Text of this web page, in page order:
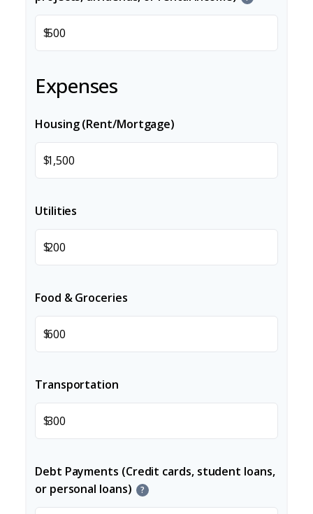
$
Expenses
Housing (Rent/Mortgage)
$
Utilities
$
Food & Groceries
$
Transportation
$
Debt Payments (Credit cards, student loans,
or personal loans)
?